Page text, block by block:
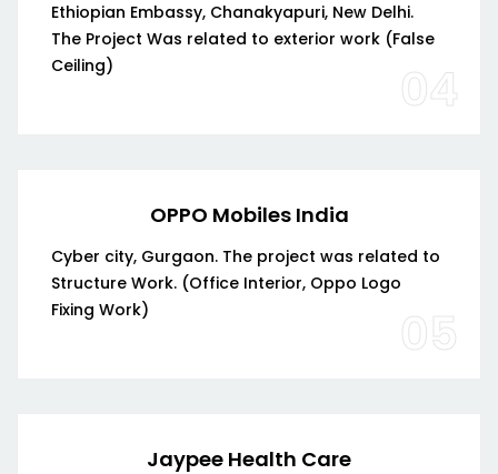
Ethiopian Embassy, Chanakyapuri, New Delhi.
The Project Was related to exterior work (False
Ceiling)
04
OPPO Mobiles India
Cyber city, Gurgaon. The project was related to
Structure Work. (Office Interior, Oppo Logo
Fixing Work)
05
Jaypee Health Care